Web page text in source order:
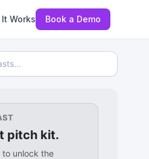
Works Book a Demo
pitch kit.
to unlock the